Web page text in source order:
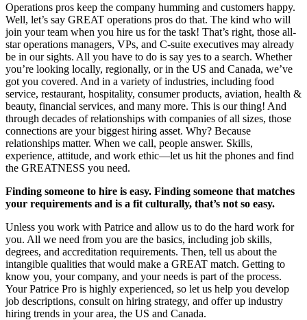
Operations pros keep the company humming and customers happy.
Well, let’s say GREAT operations pros do that. The kind who will
join your team when you hire us for the task! That’s right, those all-
star operations managers, VPs, and C-suite executives may already
be in our sights. All you have to do is say yes to a search. Whether
you’re looking locally, regionally, or in the US and Canada, we’ve
got you covered. And in a variety of industries, including food
service, restaurant, hospitality, consumer products, aviation, health &
beauty, financial services, and many more. This is our thing! And
through decades of relationships with companies of all sizes, those
connections are your biggest hiring asset. Why? Because
relationships matter. When we call, people answer. Skills,
experience, attitude, and work ethic—let us hit the phones and find
the GREATNESS you need.
Finding someone to hire is easy. Finding someone that matches
your requirements and is a fit culturally, that’s not so easy.
Unless you work with Patrice and allow us to do the hard work for
you. All we need from you are the basics, including job skills,
degrees, and accreditation requirements. Then, tell us about the
intangible qualities that would make a GREAT match. Getting to
know you, your company, and your needs is part of the process.
Your Patrice Pro is highly experienced, so let us help you develop
job descriptions, consult on hiring strategy, and offer up industry
hiring trends in your area, the US and Canada.